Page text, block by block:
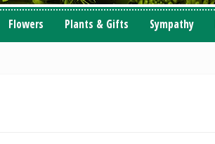
Flowers Plants & Gifts Sympathy